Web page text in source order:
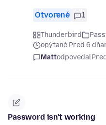
Otvorené 1
Thunderbird
opýtané Pred 6
Mattodpovedal
Password isn't working